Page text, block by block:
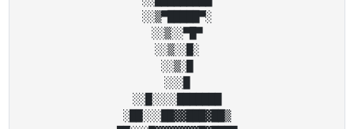
░░▒▀█████▀░
░░▒░░▀█▀
░░▒░░█░
░░▒░█
░░░█
░░█░░░░███████
░██░░░██▓▓███▓██▒